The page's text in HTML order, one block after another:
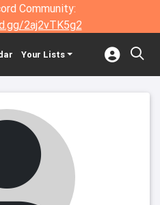
Community:
2aj2vTK5g2
Your Lists